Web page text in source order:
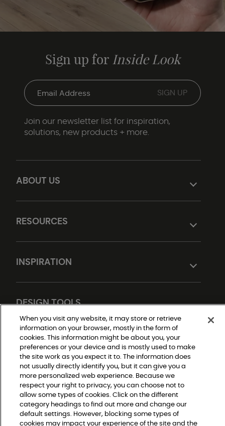
ABOUT US
RESOURCES
INSPIRATION
DESIGN TOOLS
Sign up for Inside Look
Join our newsletter list for inspiration,
solutions, new products + more.
Do Not Sell or Share My Personal Information
Privacy Policy
Terms and Conditions
Modern Slavery Statement
Legal Disclosures
When you visit any website, it may store or retrieve
information on your browser, mostly in the form of
cookies. This information might be about you, your
preferences or your device and is mostly used to make
the site work as you expect it to. The information does
not usually directly identify you, but it can give you a
more personalized web experience. Because we
respect your right to privacy, you can choose not to
allow some types of cookies. Click on the different
category headings to find out more and change our
default settings. However, blocking some types of
cookies may impact your experience of the site and the